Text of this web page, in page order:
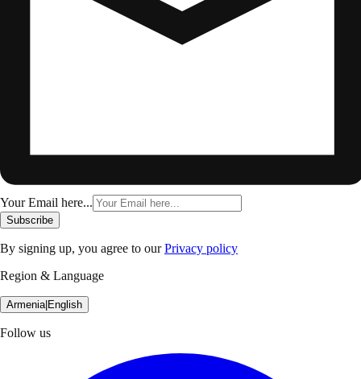
Your Email here...
Subscribe
By signing up, you agree to our Privacy policy
Region & Language
Armenia| English
Follow us